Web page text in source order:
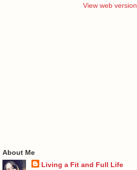
View web version
About Me
Living a Fit and Full Life